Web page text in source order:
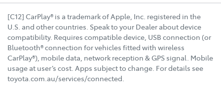
[C12] CarPlay® is a trademark of Apple, Inc. registered in the
U.S. and other countries. Speak to your Dealer about device
compatibility. Requires compatible device, USB connection (or
Bluetooth® connection for vehicles fitted with wireless
CarPlay®), mobile data, network reception & GPS signal. Mobile
usage at user’s cost. Apps subject to change. For details see
toyota.com.au/services/connected.